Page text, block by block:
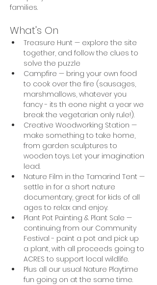
families.
What's On
Treasure Hunt — explore the site
together, and follow the clues to
solve the puzzle
Campfire — bring your own food
to cook over the fire (sausages,
marshmallows, whatever you
fancy - its th eone night a year we
break the vegetarian only rule!).
Creative Woodworking Station —
make something to take home,
from garden sculptures to
wooden toys. Let your imagination
lead.
Nature Film in the Tamarind Tent —
settle in for a short nature
documentary, great for kids of all
ages to relax and enjoy.
Plant Pot Painting & Plant Sale —
continuing from our Community
Festival - paint a pot and pick up
a plant, with all proceeds going to
ACRES to support local wildlife.
Plus all our usual Nature Playtime
fun going on at the same time.